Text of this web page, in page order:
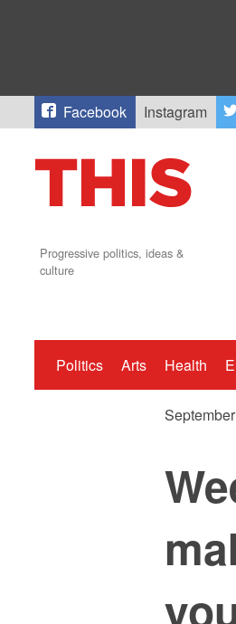
Facebook Instagram
Progressive politics, ideas &
culture
Politics Arts Health